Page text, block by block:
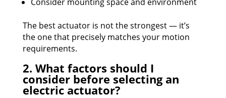
The best actuator is not the strongest — it’s
the one that precisely matches your motion
requirements.
2. What factors should I
consider before selecting an
electric actuator?